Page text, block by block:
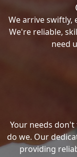
We arrive swiftly,
We're reliable,
need
Your needs
do we. Our
providing